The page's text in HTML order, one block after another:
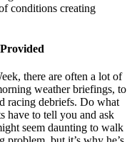
conditions creating
there are often a lot of
weather briefings, to
racing debriefs. Do what
have to tell you and ask
seem daunting to walk